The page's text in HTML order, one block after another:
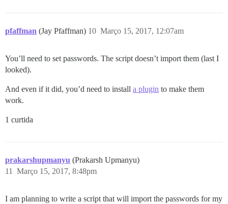
pfaffman (Jay Pfaffman) Março 15, 2017, 12:07am
10
You’ll need to set passwords. The script doesn’t import them (last I
looked).
And even if it did, you’d need to install a plugin to make them
work.
1 curtida
prakarshupmanyu (Prakarsh Upmanyu)
Março 15, 2017, 8:48pm
11
I am planning to write a script that will import the passwords for my